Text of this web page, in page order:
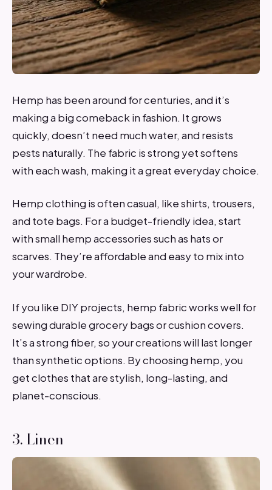
Hemp has been around for centuries, and it’s
making a big comeback in fashion. It grows
quickly, doesn’t need much water, and resists
pests naturally. The fabric is strong yet softens
with each wash, making it a great everyday choice.
Hemp clothing is often casual, like shirts, trousers,
and tote bags. For a budget-friendly idea, start
with small hemp accessories such as hats or
scarves. They’re affordable and easy to mix into
your wardrobe.
If you like DIY projects, hemp fabric works well for
sewing durable grocery bags or cushion covers.
It’s a strong fiber, so your creations will last longer
than synthetic options. By choosing hemp, you
get clothes that are stylish, long-lasting, and
planet-conscious.
3. Linen